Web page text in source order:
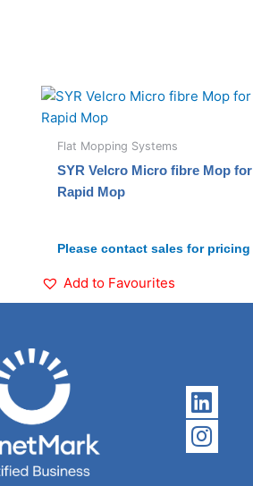
Flat Mopping Systems
SYR Velcro Micro fibre Mop for
Rapid Mop
Please contact sales for pricing
Add to Favourites